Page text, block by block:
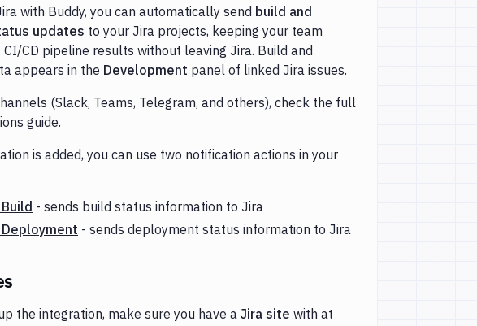
with Buddy, you can automatically send build and
updates to your Jira projects, keeping your team
CD pipeline results without leaving Jira. Build and
appears in the Development panel of linked Jira issues.
(Slack, Teams, Telegram, and others), check the full
guide.
is added, you can use two notification actions in your
- sends build status information to Jira
- sends deployment status information to Jira
the integration, make sure you have a Jira site with at